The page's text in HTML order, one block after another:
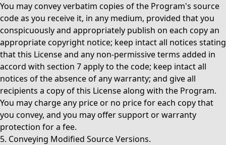
You may convey verbatim copies of the Program's source
code as you receive it, in any medium, provided that you
conspicuously and appropriately publish on each copy an
appropriate copyright notice; keep intact all notices stating
that this License and any non-permissive terms added in
accord with section 7 apply to the code; keep intact all
notices of the absence of any warranty; and give all
recipients a copy of this License along with the Program.
You may charge any price or no price for each copy that
you convey, and you may offer support or warranty
protection for a fee.
5. Conveying Modified Source Versions.